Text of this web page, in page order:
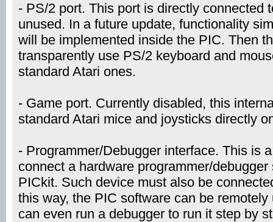
- PS/2 port. This port is directly connected
unused. In a future update, functionality
will be implemented inside the PIC. Then
transparently use PS/2 keyboard and
standard Atari ones.
- Game port. Currently disabled, this
standard Atari mice and joysticks directly
- Programmer/Debugger interface. This is
connect a hardware programmer/
PICkit. Such device must also be
this way, the PIC software can be
can even run a debugger to run it step by